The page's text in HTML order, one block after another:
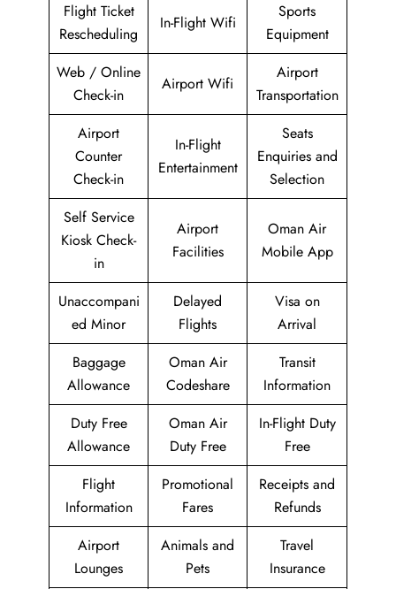
Flight Ticket
Rescheduling
In-Flight Wifi
Sports
Equipment
Web / Online
Check-in
Airport Wifi
Airport
Transportation
Airport
Counter
Check-in
In-Flight
Entertainment
Seats
Enquiries and
Selection
Self Service
Kiosk Check-
in
Airport
Facilities
Oman Air
Mobile App
Unaccompani
ed Minor
Delayed
Flights
Visa on
Arrival
Baggage
Allowance
Oman Air
Codeshare
Transit
Information
Duty Free
Allowance
Oman Air
Duty Free
In-Flight Duty
Free
Flight
Information
Promotional
Fares
Receipts and
Refunds
Airport
Lounges
Animals and
Pets
Travel
Insurance